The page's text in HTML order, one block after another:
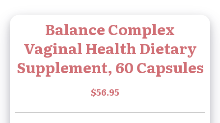
Balance Complex
Vaginal Health Dietary
Supplement, 60 Capsules